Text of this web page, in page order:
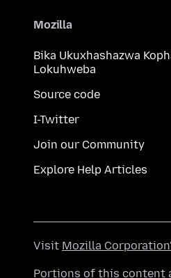
Mozilla
Bika Ukuxhashazwa
Lokuhweba
Source code
I-Twitter
Join our Community
Explore Help Articles
Visit Mozilla
Portions of this content